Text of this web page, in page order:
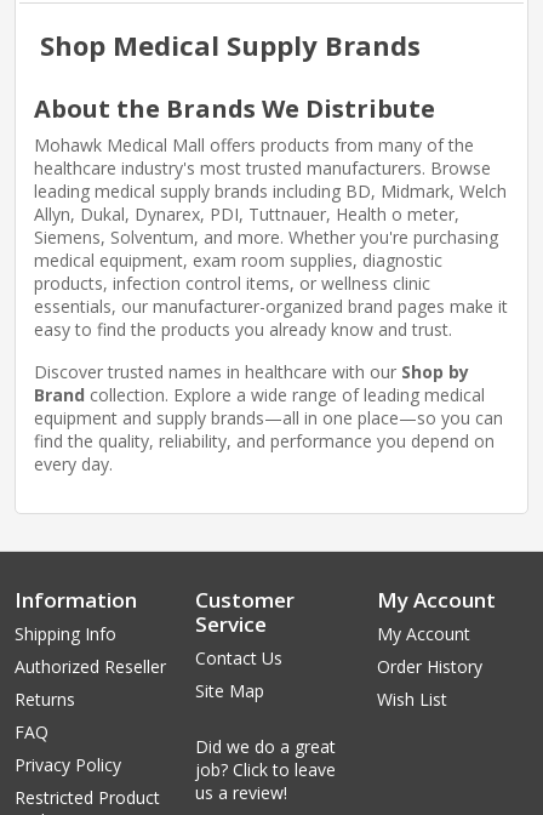
Shop Medical Supply Brands
About the Brands We Distribute
Mohawk Medical Mall offers products from many of the
healthcare industry's most trusted manufacturers. Browse
leading medical supply brands including BD, Midmark, Welch
Allyn, Dukal, Dynarex, PDI, Tuttnauer, Health o meter,
Siemens, Solventum, and more. Whether you're purchasing
medical equipment, exam room supplies, diagnostic
products, infection control items, or wellness clinic
essentials, our manufacturer-organized brand pages make it
easy to find the products you already know and trust.
Discover trusted names in healthcare with our Shop by
Brand collection. Explore a wide range of leading medical
equipment and supply brands—all in one place—so you can
find the quality, reliability, and performance you depend on
every day.
Information
Shipping Info
Authorized Reseller
Returns
FAQ
Privacy Policy
Restricted Product
Customer
Service
Contact Us
Site Map
Did we do a great
job? Click to leave
us a review!
My Account
My Account
Order History
Wish List